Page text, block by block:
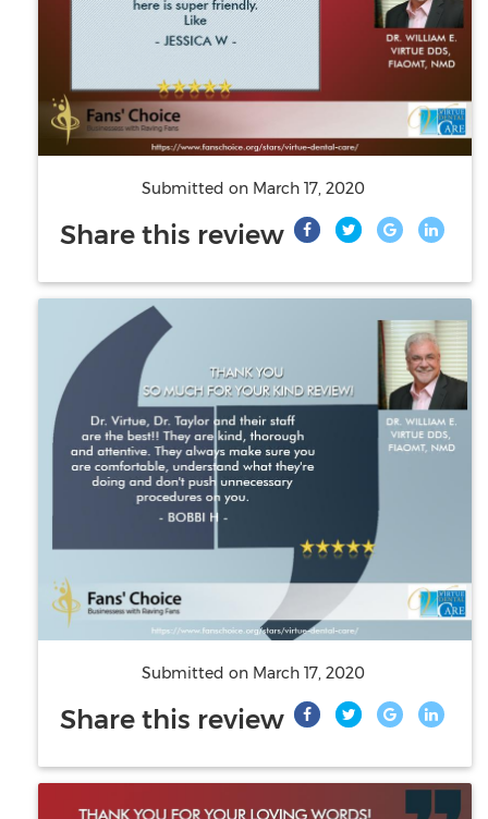
Submitted on March 17, 2020
Share this review
Submitted on March 17, 2020
Share this review